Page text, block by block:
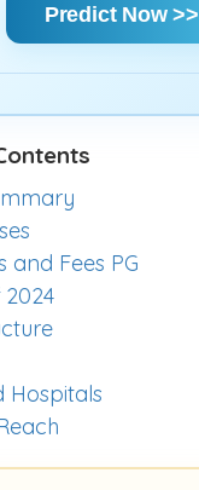
Predict Now >>
and Fees PG
Hospitals